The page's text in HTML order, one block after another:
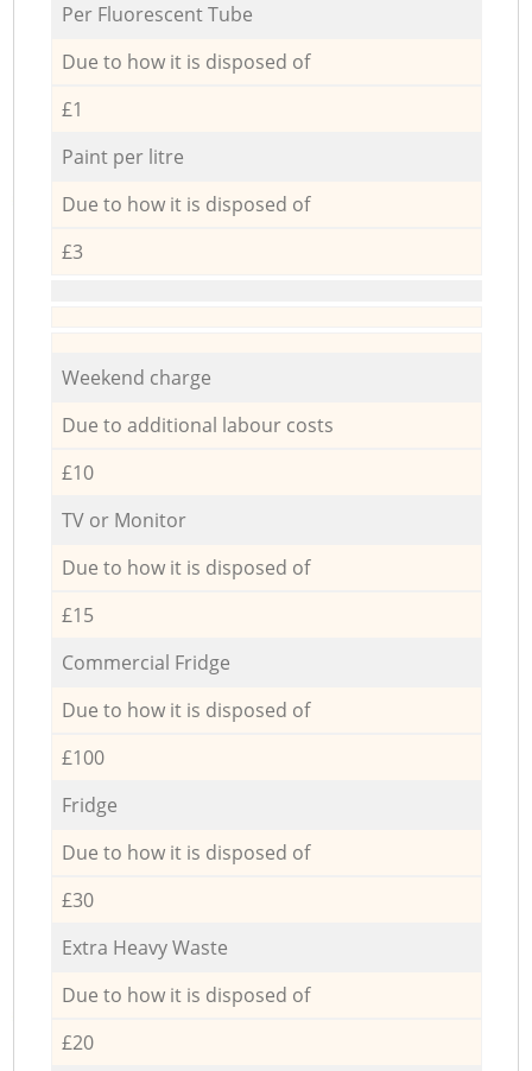
Per Fluorescent Tube
Due to how it is disposed of
£1
Paint per litre
Due to how it is disposed of
£3
Weekend charge
Due to additional labour costs
£10
TV or Monitor
Due to how it is disposed of
£15
Commercial Fridge
Due to how it is disposed of
£100
Fridge
Due to how it is disposed of
£30
Extra Heavy Waste
Due to how it is disposed of
£20